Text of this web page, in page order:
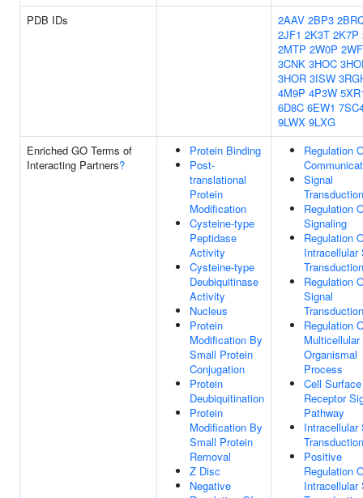
PDB IDs
2AAV 2BP3
2JF1 2K3T 2K7P
2MTP 2W0P
3CNK 3HOC
3HOR 3ISW
4M9P 4P3W
6D8C 6EW1
9LWX 9LXG
Enriched GO Terms of
Interacting Partners?
Protein Binding
Post-
translational
Protein
Modification
Cysteine-type
Peptidase
Activity
Cysteine-type
Deubiquitinase
Activity
Nucleus
Protein
Modification By
Small Protein
Conjugation
Protein
Deubiquitination
Protein
Modification By
Small Protein
Removal
Z Disc
Negative
Regulation
Signal
Transduction
Regulation
Signaling
Regulation
Intracellular
Transduction
Regulation
Signal
Transduction
Regulation
Multicellular
Organismal
Process
Cell Surface
Receptor
Pathway
Intracellular
Transduction
Positive
Regulation
Intracellular